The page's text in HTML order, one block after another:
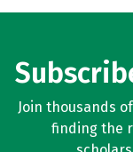
Join thousands
finding the